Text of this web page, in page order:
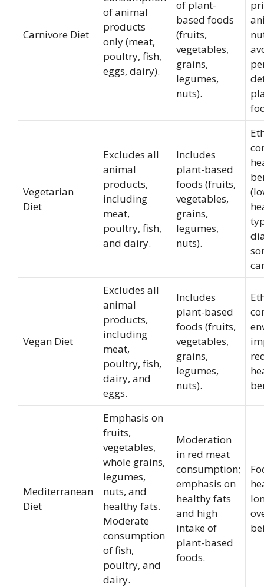
Carnivore Diet
of animal
products
only (meat,
poultry, fish,
eggs, dairy).
of plant-
based foods
(fruits,
vegetables,
grains,
legumes,
nuts).
Vegetarian
Diet
Excludes all
animal
products,
including
meat,
poultry, fish,
and dairy.
Includes
plant-based
foods (fruits,
vegetables,
grains,
legumes,
nuts).
Vegan Diet
Excludes all
animal
products,
including
meat,
poultry, fish,
dairy, and
eggs.
Includes
plant-based
foods (fruits,
vegetables,
grains,
legumes,
nuts).
Mediterranean
Diet
Emphasis on
fruits,
vegetables,
whole grains,
legumes,
nuts, and
healthy fats.
Moderate
consumption
of fish,
poultry, and
dairy.
Moderation
in red meat
consumption;
emphasis on
healthy fats
and high
intake of
plant-based
foods.